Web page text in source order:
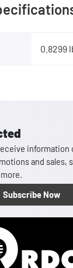
0.8299
information
and sales,
Subscribe Now